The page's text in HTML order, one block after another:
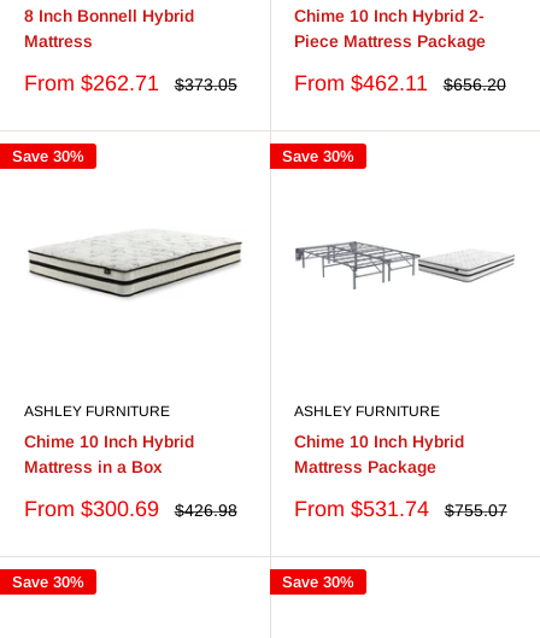
8 Inch Bonnell Hybrid
Mattress
Sale
From $262.71
Regular
$373.05
Chime 10 Inch Hybrid 2-
Piece Mattress Package
Sale
From $462.11
Regular
$656.20
Save 30%
ASHLEY FURNITURE
Chime 10 Inch Hybrid
Mattress in a Box
Sale
From $300.69
Regular
$426.98
Save 30%
ASHLEY FURNITURE
Chime 10 Inch Hybrid
Mattress Package
Sale
From $531.74
Regular
$755.07
Save 30% Save 30%